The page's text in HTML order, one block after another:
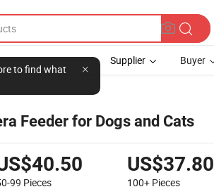
to find what
Supplier Buyer
Feeder for Dogs and Cats
99 Pieces
US$37.80
100+ Pieces